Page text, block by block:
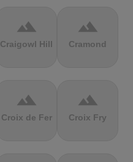
terrain
Craigowl Hill
terrain
Cramond
terrain
Croix de Fer
terrain
Croix Fry